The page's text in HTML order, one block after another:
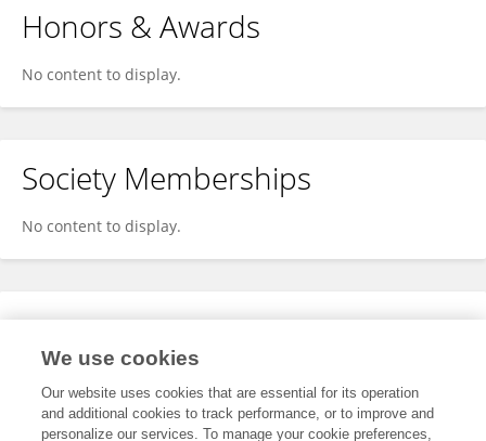
Honors & Awards
No content to display.
Society Memberships
No content to display.
Expertise
We use cookies
Our website uses cookies that are essential for its operation
and additional cookies to track performance, or to improve and
personalize our services. To manage your cookie preferences,